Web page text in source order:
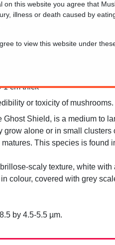
1 cm thick
or toxicity of mushrooms.
Shield, is a medium to
alone or in small
This species is found
scaly texture, white
colour, covered with grey
by 4.5-5.5 µm.
on this website you agree that
illness or death caused by
to view this website under